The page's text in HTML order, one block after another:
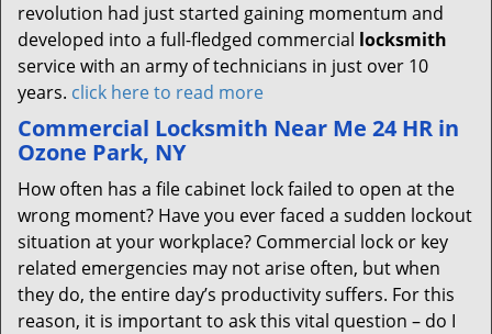
revolution had just started gaining momentum and
developed into a full-fledged commercial locksmith
service with an army of technicians in just over 10
years. click here to read more
Commercial Locksmith Near Me 24 HR in
Ozone Park, NY
How often has a file cabinet lock failed to open at the
wrong moment? Have you ever faced a sudden lockout
situation at your workplace? Commercial lock or key
related emergencies may not arise often, but when
they do, the entire day’s productivity suffers. For this
reason, it is important to ask this vital question – do I